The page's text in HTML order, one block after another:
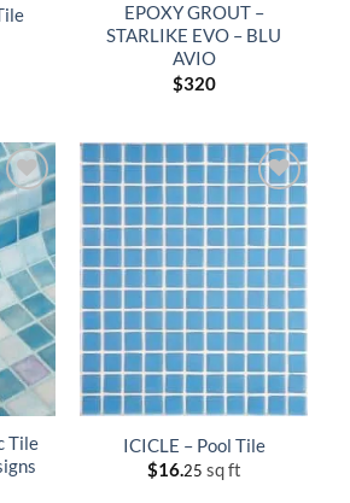
EPOXY GROUT –
STARLIKE EVO – BLU
AVIO
$320
Tile
ICICLE – Pool Tile
$16.25 sq ft